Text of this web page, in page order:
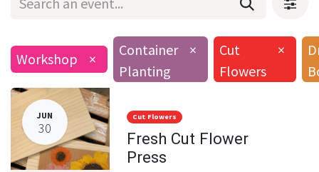
Workshop ×
Container
Planting
×
Cut
Flowers
×
JUN
30
Cut Flowers
Fresh Cut Flower
Press